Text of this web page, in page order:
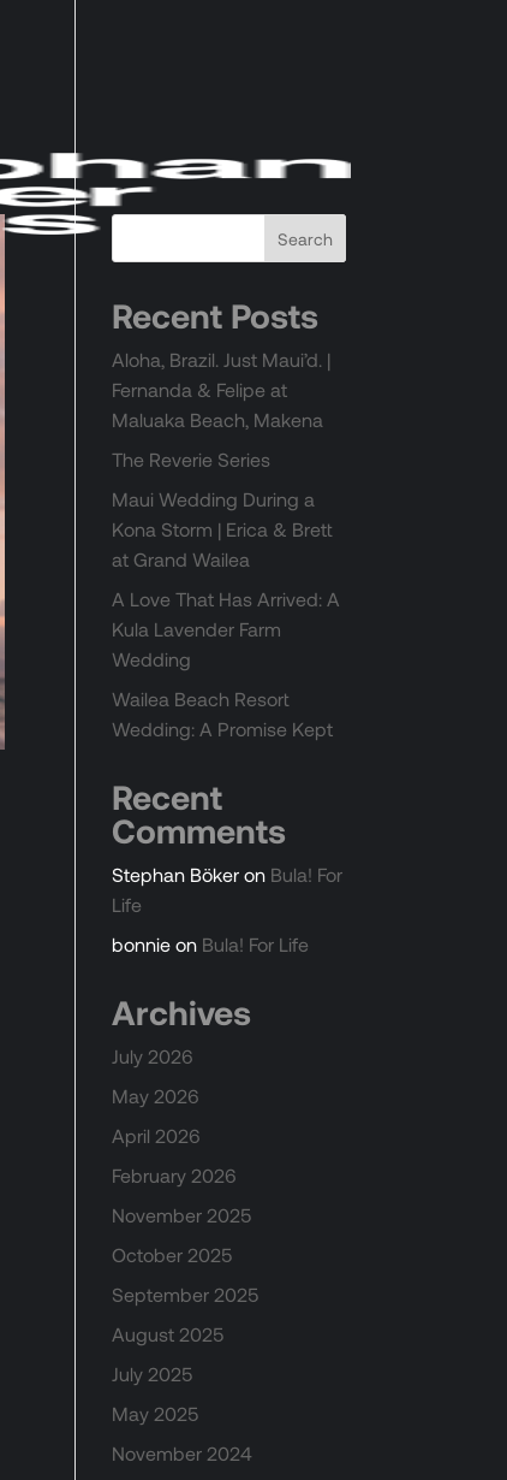
Recent Posts
Aloha, Brazil. Just Maui’d. |
Fernanda & Felipe at
Maluaka Beach, Makena
The Reverie Series
Maui Wedding During a
Kona Storm | Erica & Brett
at Grand Wailea
A Love That Has Arrived: A
Kula Lavender Farm
Wedding
Wailea Beach Resort
Wedding: A Promise Kept
Recent
Comments
Stephan Böker on Bula! For
Life
bonnie on Bula! For Life
Archives
July 2026
May 2026
April 2026
February 2026
November 2025
October 2025
September 2025
August 2025
July 2025
May 2025
November 2024